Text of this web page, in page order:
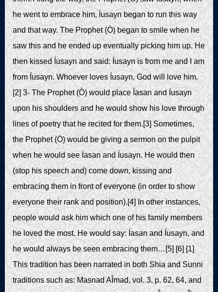
he went to embrace him, Íusayn began to run this way
and that way. The Prophet (Ò) began to smile when he
saw this and he ended up eventually picking him up. He
then kissed Íusayn and said: Íusayn is from me and I am
from Íusayn. Whoever loves Íusayn, God will love him.
[2] 3- The Prophet (Ò) would place Íasan and Íusayn
upon his shoulders and he would show his love through
lines of poetry that he recited for them.[3] Sometimes,
the Prophet (Ò) would be giving a sermon on the pulpit
when he would see Íasan and Íusayn. He would then
(stop his speech and) come down, kissing and
embracing them in front of everyone (in order to show
everyone their rank and position).[4] In other instances,
people would ask him which one of his family members
he loved the most. He would say: Íasan and Íusayn, and
he would always be seen embracing them…[5] [6] [1]
This tradition has been narrated in both Shia and Sunni
traditions such as: Masnad AÎmad, vol. 3, p. 62, 64, and